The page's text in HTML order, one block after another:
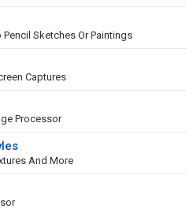
Sketches Or Paintings
Captures
Processor
And More